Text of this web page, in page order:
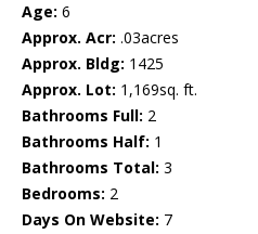
Age: 6
Approx. Acr: .03acres
Approx. Bldg: 1425
Approx. Lot: 1,169sq. ft.
Bathrooms Full: 2
Bathrooms Half: 1
Bathrooms Total: 3
Bedrooms: 2
Days On Website: 7